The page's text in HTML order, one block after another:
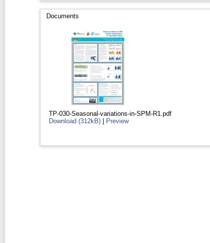
Documents
TP-030-Seasonal-variations-in-SPM-R1.pdf
Download (312kB) | Preview